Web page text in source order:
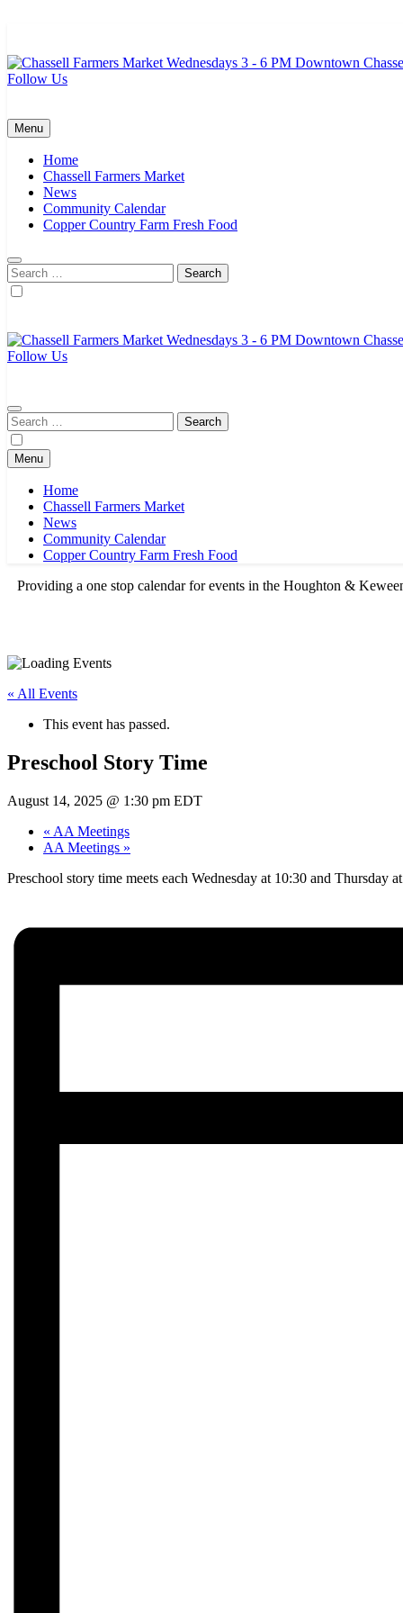
Follow Us
Menu
Home
Chassell Farmers Market
News
Community Calendar
Copper Country Farm Fresh Food
Search
for:
Follow Us
Search
for:
Menu
Home
Chassell Farmers Market
News
Community Calendar
Copper Country Farm Fresh Food
Providing a one stop calendar for events in the Houghton &
« All Events
This event has passed.
Preschool Story Time
August 14, 2025 @ 1:30 pm EDT
« AA Meetings
AA Meetings »
Preschool story time meets each Wednesday at 10:30 and